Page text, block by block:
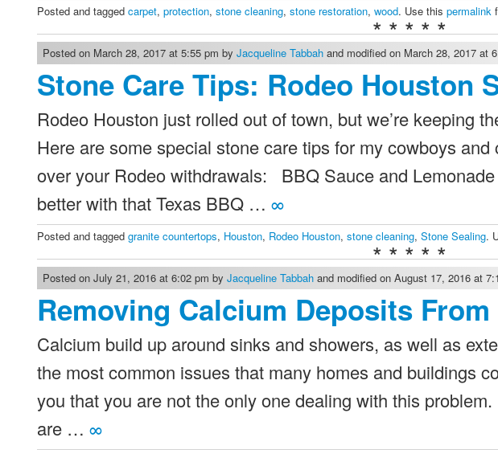
Posted and taggedcarpet,protection,stone cleaning,stone restoration,wood. Use thispermalink
* * * * *
Posted on March 28, 2017 at 5:55 pm byJacqueline Tabbah and modified on March 28, 2017 at
Stone Care Tips: Rodeo Houston
Rodeo Houston just rolled out of town, but we’re keeping
Here are some special stone care tips for my cowboys
over your Rodeo withdrawals: BBQ Sauce and
better with that Texas BBQ …∞
Posted and taggedgranite countertops, Houston, Rodeo Houston,stone cleaning,Stone Sealing.
* * * * *
Posted on July 21, 2016 at 6:02 pm byJacqueline Tabbah and modified on August 17, 2016 at
Removing Calcium Deposits
Calcium build up around sinks and showers, as well as
the most common issues that many homes and buildings
you that you are not the only one dealing with this
are …∞